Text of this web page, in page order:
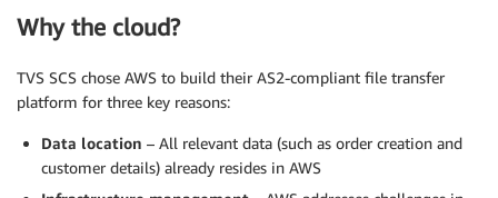
Why the cloud?
TVS SCS chose AWS to build their AS2-compliant file transfer
platform for three key reasons:
Data location – All relevant data (such as order creation and
customer details) already resides in AWS